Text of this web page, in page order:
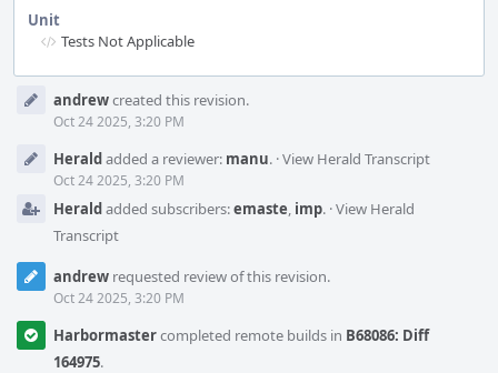
Unit
Tests Not Applicable
Timelineandrewcreated this revision.
Oct 24 2025, 3:20 PM
Heraldadded a reviewer: manu. ·View Herald Transcript
Oct 24 2025, 3:20 PM
Heraldadded subscribers:emaste, imp. ·View Herald
Transcript
andrew requested review of this revision.
Oct 24 2025, 3:20 PM
Harbormastercompleted remote builds in B68086: Diff
164975.